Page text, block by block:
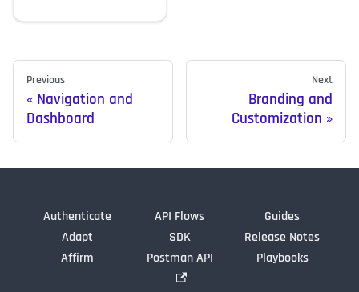
Previous
Navigation and
Dashboard
Next
Branding and
Customization
Authenticate
Adapt
Affirm
API Flows
SDK
Postman API
Guides
Release Notes
Playbooks